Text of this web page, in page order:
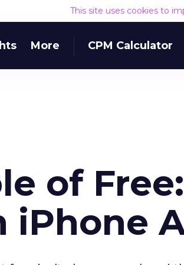
This site uses cookies to
More CPM Calculator
of
iPhone